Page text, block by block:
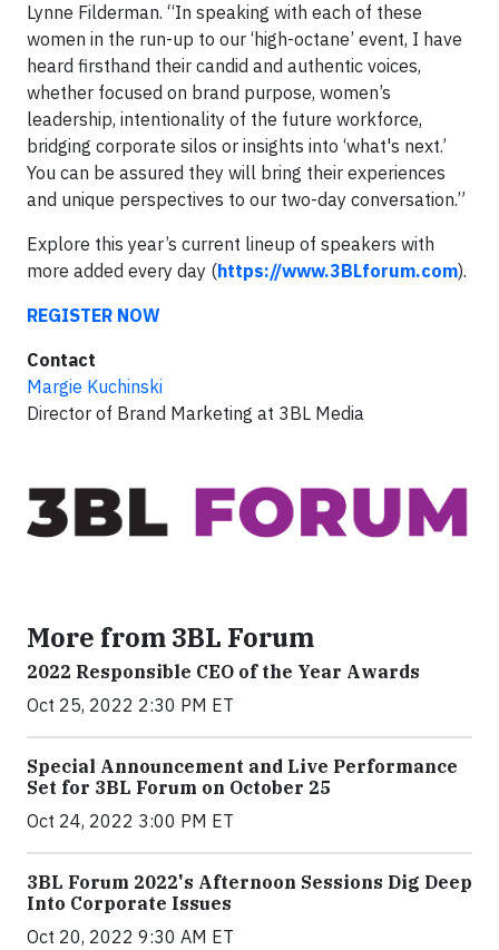
Lynne Filderman. “In speaking with each of these
women in the run-up to our ‘high-octane’ event, I have
heard firsthand their candid and authentic voices,
whether focused on brand purpose, women’s
leadership, intentionality of the future workforce,
bridging corporate silos or insights into ‘what's next.’
You can be assured they will bring their experiences
and unique perspectives to our two-day conversation.”
Explore this year’s current lineup of speakers with
more added every day (https://www.3BLforum.com).
REGISTER NOW
Contact
Margie Kuchinski
Director of Brand Marketing at 3BL Media
More from 3BL Forum
2022 Responsible CEO of the Year Awards
Oct 25, 2022 2:30 PM ET
Special Announcement and Live Performance
Set for 3BL Forum on October 25
Oct 24, 2022 3:00 PM ET
3BL Forum 2022's Afternoon Sessions Dig Deep
Into Corporate Issues
Oct 20, 2022 9:30 AM ET